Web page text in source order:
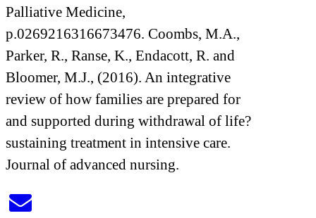
Palliative Medicine,
p.0269216316673476. Coombs, M.A.,
Parker, R., Ranse, K., Endacott, R. and
Bloomer, M.J., (2016). An integrative
review of how families are prepared for
and supported during withdrawal of life?
sustaining treatment in intensive care.
Journal of advanced nursing.